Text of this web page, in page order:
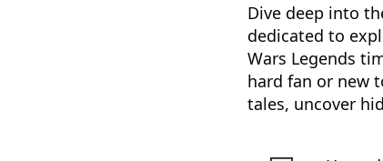
Dive deep into
dedicated to
Wars Legends
hard fan or new
tales, uncover